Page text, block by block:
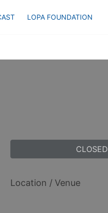
LOPA FOUNDATION
CLOSED
Location / Venue